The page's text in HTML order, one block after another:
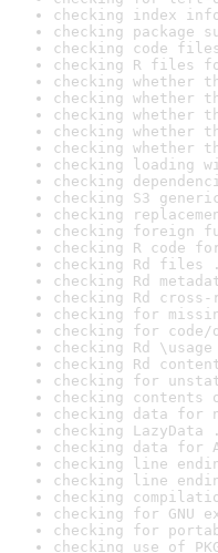
checking index
checking package
checking code
checking R files
checking whether
checking whether
checking whether
checking whether
checking whether
checking loading
checking
checking S3
checking
checking foreign
checking R code
checking Rd files
checking Rd
checking Rd
checking for
checking for code/
checking Rd
checking Rd
checking for
checking
checking data for
checking LazyData
checking data for
checking line
checking line
checking
checking for GNU
checking for
checking use of